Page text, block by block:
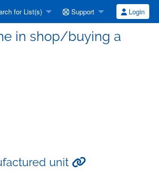
for List(s) Support Login
in shop/buying a
unit